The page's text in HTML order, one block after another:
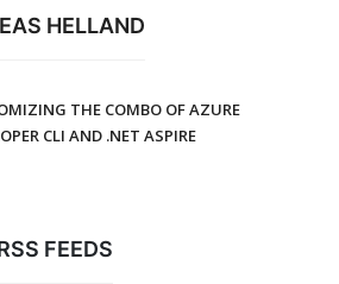
HELLAND
THE COMBO OF AZURE
CLI AND .NET ASPIRE
FEEDS